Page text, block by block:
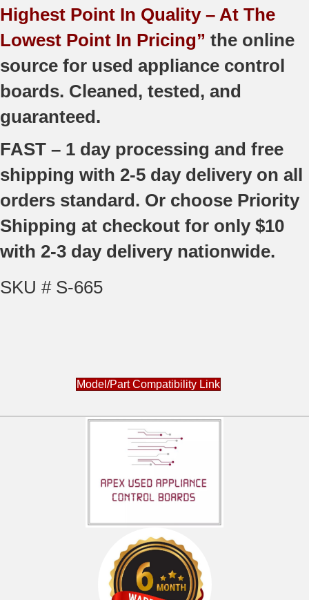
Highest Point In Quality – At The
Lowest Point In Pricing” the online
source for used appliance control
boards. Cleaned, tested, and
guaranteed.
FAST – 1 day processing and free
shipping with 2-5 day delivery on all
orders standard. Or choose Priority
Shipping at checkout for only $10
with 2-3 day delivery nationwide.
SKU # S-665
Model/Part Compatibility Link